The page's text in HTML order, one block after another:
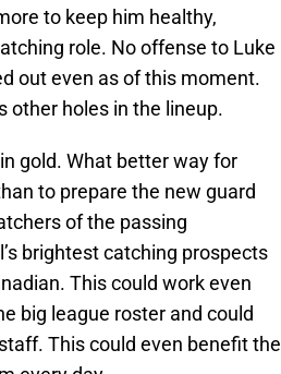
to keep him healthy,
role. No offense to Luke
out even as of this moment.
other holes in the lineup.
gold. What better way for
to prepare the new guard
of the passing
brightest catching prospects
This could work even
big league roster and could
This could even benefit the